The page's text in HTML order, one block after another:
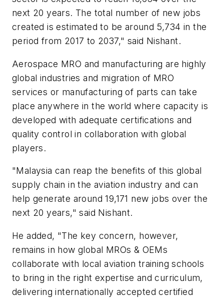
next 20 years. The total number of new jobs
created is estimated to be around 5,734 in the
period from 2017 to 2037," said Nishant.
Aerospace MRO and manufacturing are highly
global industries and migration of MRO
services or manufacturing of parts can take
place anywhere in the world where capacity is
developed with adequate certifications and
quality control in collaboration with global
players.
"Malaysia can reap the benefits of this global
supply chain in the aviation industry and can
help generate around 19,171 new jobs over the
next 20 years," said Nishant.
He added, "The key concern, however,
remains in how global MROs & OEMs
collaborate with local aviation training schools
to bring in the right expertise and curriculum,
delivering internationally accepted certified